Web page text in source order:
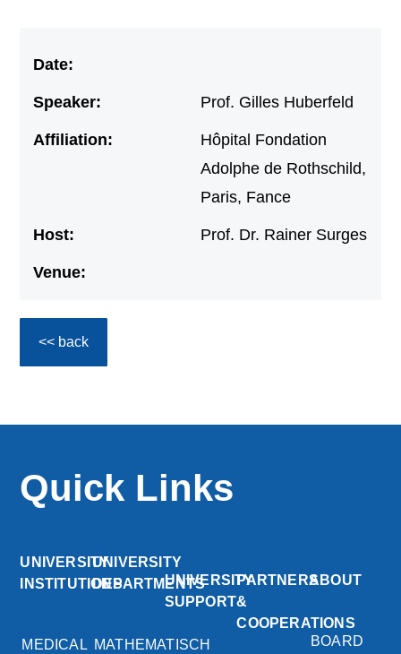
Date:
Speaker: Prof. Gilles Huberfeld
Affiliation:
Hôpital Fondation
Adolphe de Rothschild,
Paris, Fance
Host: Prof. Dr. Rainer Surges
Venue:
<< back
Quick Links
UNIVERSITY
INSTITUTIONS
MEDICAL
UNIVERSITY
DEPARTMENTS
MATHEMATISCH
UNIVERSITY
SUPPORT
PARTNERS
&
COOPERATIONS
ABOUT
BOARD